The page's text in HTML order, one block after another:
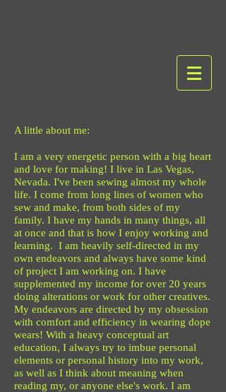
A little about me:
I am a very energetic person with a big heart
and love for making! I live in Las Vegas,
Nevada. I've been sewing almost my whole
life. I come from long lines of women who
sew and make, from both sides of my
family. I have my hands in many things, all
at once and that is how I enjoy working and
learning. I am heavily self-directed in my
own endeavors and always have some kind
of project I am working on. I have
supplemented my income for over 20 years
doing alterations or work for other creatives.
My endeavors are directed by my obsession
with comfort and efficiency in wearing dope
wears! With a heavy conceptual art
education, I always try to imbue personal
elements or personal history into my work,
as well as I think about meaning when
reading my, or anyone else's work. I am